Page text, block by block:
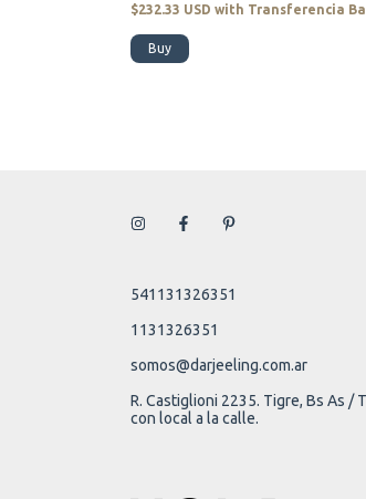
$232.33 USD with Transferencia
Buy
541131326351
1131326351
somos@darjeeling.com.ar
R. Castiglioni 2235. Tigre, Bs As /
con local a la calle.